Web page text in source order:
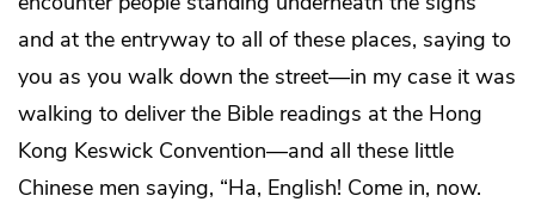
and at the entryway to all of these places, saying to
you as you walk down the street—in my case it was
walking to deliver the Bible readings at the Hong
Kong Keswick Convention—and all these little
Chinese men saying, “Ha, English! Come in, now.